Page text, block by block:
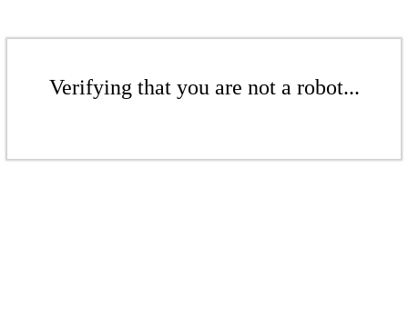
Verifying that you are not a robot...